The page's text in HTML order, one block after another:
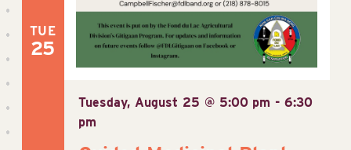
TUE
25
Tuesday, August 25 @ 5:00 pm - 6:30
pm